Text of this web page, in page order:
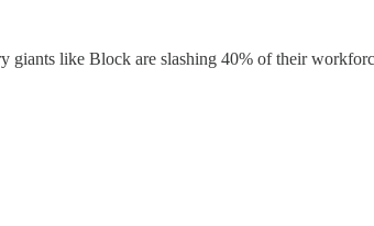
giants like Block are slashing 40% of their